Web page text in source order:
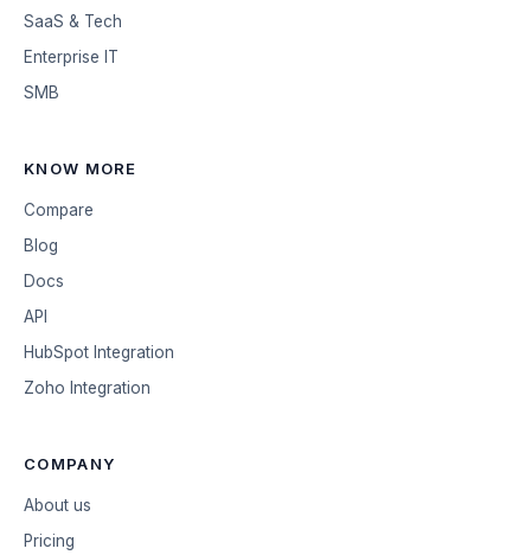
SaaS & Tech
Enterprise IT
SMB
KNOW MORE
Compare
Blog
Docs
API
HubSpot Integration
Zoho Integration
COMPANY
About us
Pricing